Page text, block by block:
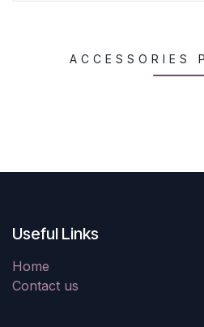
ACCESSORIES
Useful Links
Home
Contact us